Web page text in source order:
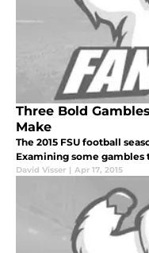
Three Bold
Make
The 2015 FSU football
Examining some gambles
David Visser | Apr 17, 2015